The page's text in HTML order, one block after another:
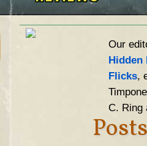
Our
Hidden
Flicks,
C. Ring